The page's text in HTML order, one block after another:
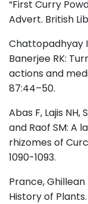
“First Curry
Advert. British
Chattopadhyay
Banerjee RK:
actions and
87:44–50.
Abas F, Lajis NH,
and Raof SM: A
rhizomes of
1090-1093.
Prance,
History of